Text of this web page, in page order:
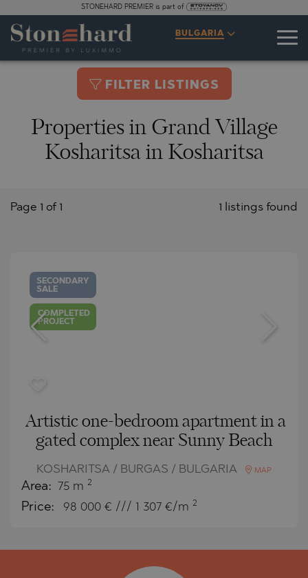
STONEHARD PREMIER is part of
BULGARIA
FILTER LISTINGS
Properties in Grand Village
Kosharitsa in Kosharitsa
1 listings found
Page 1 of 1
SECONDARY
SALE
COMPLETED
PROJECT
Artistic one-bedroom apartment in a
gated complex near Sunny Beach
KOSHARITSA / BURGAS / BULGARIA MAP
Area: 75 m 2
Price: 98 000 € /// 1 307 €/m 2